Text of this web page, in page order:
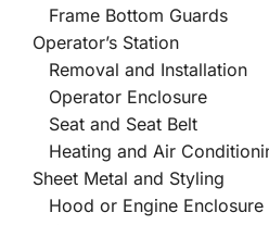
Frame Bottom Guards
Operator’s Station
Removal and Installation
Operator Enclosure
Seat and Seat Belt
Heating and Air
Sheet Metal and Styling
Hood or Engine Enclosure